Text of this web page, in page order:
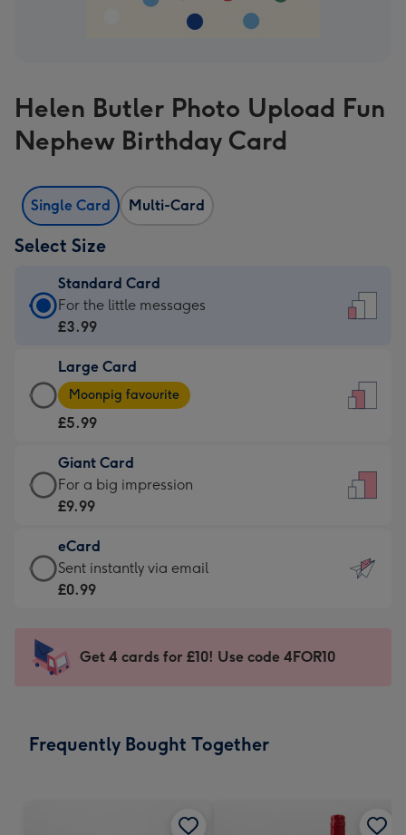
Helen Butler Photo Upload Fun
Nephew Birthday Card
Single Card Multi-Card
Select Size
Standard Card
Standard
Card
£3.99
-
For
little
messages
-
132
x
185
For the little messages
£3.99
Large Card
Large
Card
-
£5.99
-
Moonpig
-
Dimensions:
205
mm
Moonpig favourite
£5.99
Giant Card
Giant
Card
£9.99
-
For
impression
-
x
For a big impression
£9.99
eCard
eCard
-
Sent
instantly
Sent instantly via email
£0.99
Get 4 cards for £10! Use code 4FOR10
Frequently Bought Together